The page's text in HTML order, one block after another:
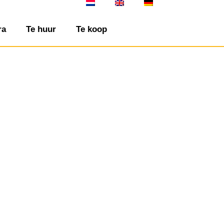
Te huur Te koop